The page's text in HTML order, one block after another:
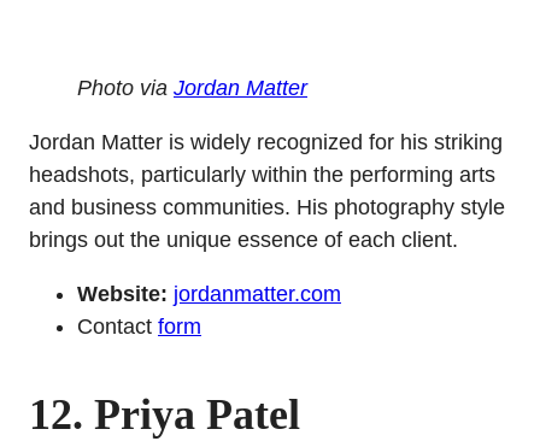
Photo via Jordan Matter
Jordan Matter is widely recognized for his striking
headshots, particularly within the performing arts
and business communities. His photography style
brings out the unique essence of each client.
Website: jordanmatter.com
Contact form
12. Priya Patel